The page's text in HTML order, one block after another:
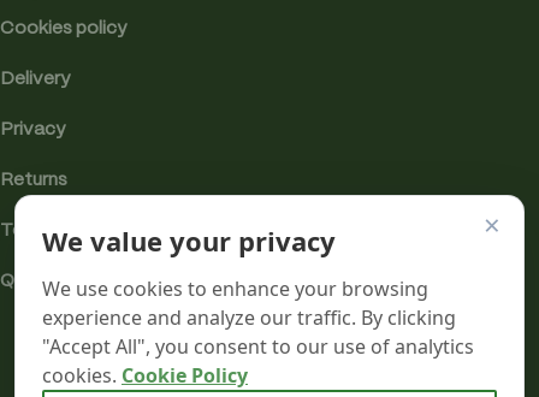
Cookies policy
Delivery
Privacy
Returns
Terms
Quality & Compliance
×
We value your privacy
We use cookies to enhance your browsing
experience and analyze our traffic. By clicking
"Accept All", you consent to our use of analytics
cookies. Cookie Policy